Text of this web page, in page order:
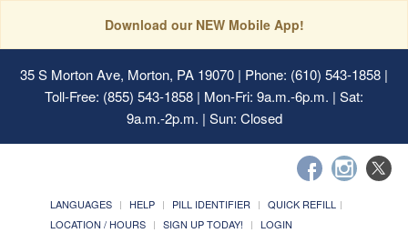
Download our NEW Mobile App!
35 S Morton Ave, Morton, PA 19070 | Phone: (610) 543-1858 |
Toll-Free: (855) 543-1858 | Mon-Fri: 9a.m.-6p.m. | Sat:
9a.m.-2p.m. | Sun: Closed
LANGUAGES HELP PILL IDENTIFIER
QUICK REFILL
LOCATION / HOURS
SIGN UP TODAY! LOGIN